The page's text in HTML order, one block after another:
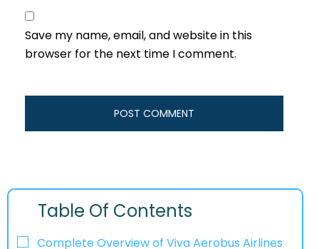
Save my name, email, and website in this
browser for the next time I comment.
Table Of Contents
Complete Overview of Viva Aerobus Airlines